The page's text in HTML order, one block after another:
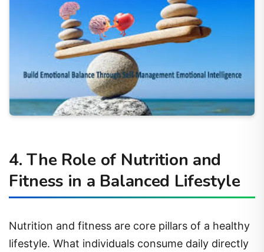
4. The Role of Nutrition and
Fitness in a Balanced Lifestyle
Nutrition and fitness are core pillars of a healthy
lifestyle. What individuals consume daily directly